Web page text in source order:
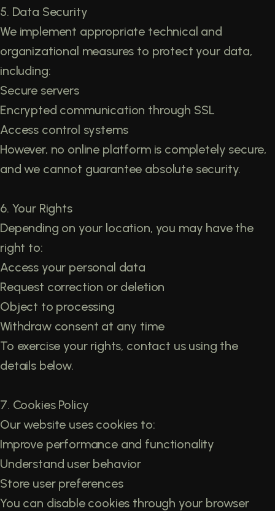
5. Data Security
We implement appropriate technical and
organizational measures to protect your data,
including:
Secure servers
Encrypted communication through SSL
Access control systems
However, no online platform is completely secure,
and we cannot guarantee absolute security.
6. Your Rights
Depending on your location, you may have the
right to:
Access your personal data
Request correction or deletion
Object to processing
Withdraw consent at any time
To exercise your rights, contact us using the
details below.
7. Cookies Policy
Our website uses cookies to:
Improve performance and functionality
Understand user behavior
Store user preferences
You can disable cookies through your browser